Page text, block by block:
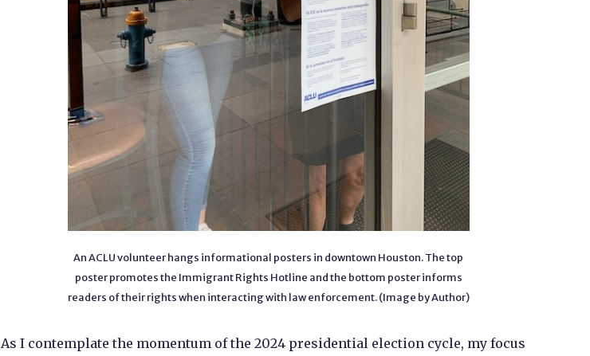
An ACLU volunteer hangs informational posters in downtown Houston. The top
poster promotes the Immigrant Rights Hotline and the bottom poster informs
readers of their rights when interacting with law enforcement. (Image by Author)
As I contemplate the momentum of the 2024 presidential election cycle, my focus